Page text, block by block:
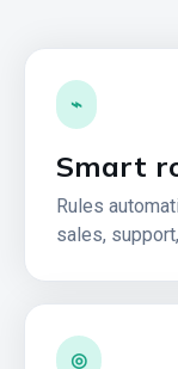
⌁
Smart
Rules
sales,
◎